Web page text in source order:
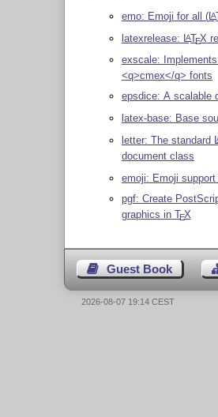
emo: Emoji for all (LA
latexrelease: LATEX
exscale:
<q>cmex</q> fonts
epsdice: A scalable
latex-base: Base
letter: The standard
document class
emoji: Emoji support
pgf: Create
graphics in TEX
Guest Book
2026-08-07 19:14 CEST